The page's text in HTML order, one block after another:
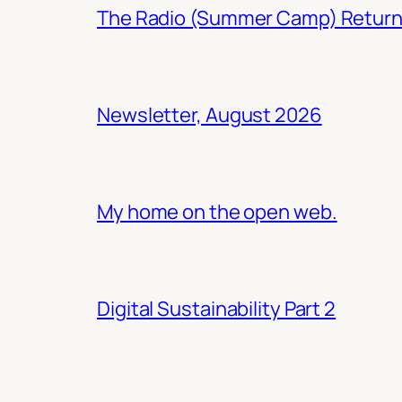
The Radio (Summer Camp)
Newsletter, August 2026
My home on the open web.
Digital Sustainability Part 2